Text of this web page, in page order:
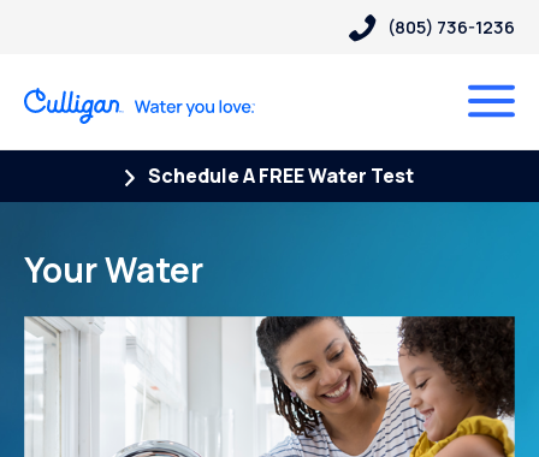
(805) 736-1236
Schedule A FREE Water Test
Your Water